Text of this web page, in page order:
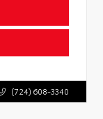
(724) 608-3340